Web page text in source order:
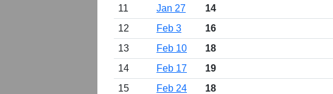
11
Jan 27
14
12
Feb 3
16
13
Feb 10
18
14
Feb 17
19
15
Feb 24
18